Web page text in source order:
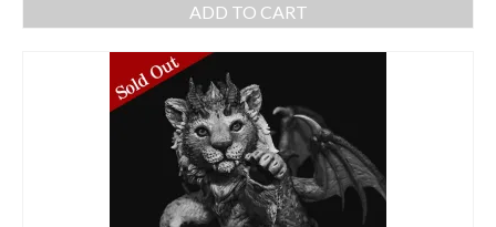
ADD TO CART